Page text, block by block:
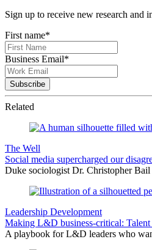
Sign up to receive new research and
First name*
Business Email*
Related
The Well
Social media supercharged our
Duke sociologist Dr. Christopher Bail
Leadership Development
Making L&D business-critical:
A playbook for L&D leaders who